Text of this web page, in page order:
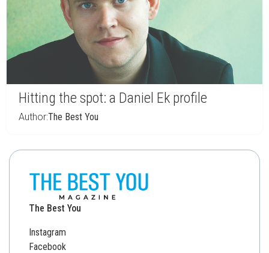
Hitting the spot: a Daniel Ek profile
Author:The Best You
The Best You
Instagram
Facebook